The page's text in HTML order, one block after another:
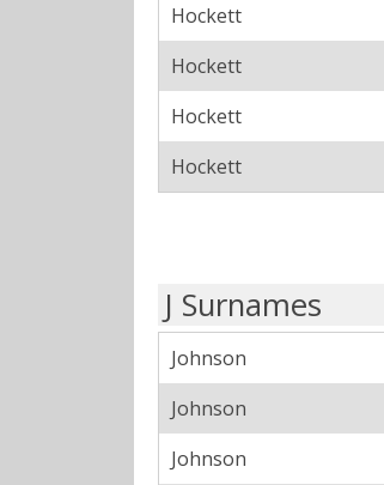
Hockett
Hockett
Hockett
Hockett
J Surnames
Johnson
Johnson
Johnson